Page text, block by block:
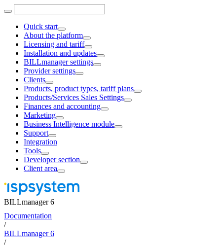
Quick start
About the platform
Licensing and tariff
Installation and updates
BILLmanager settings
Provider settings
Clients
Products, product types, tariff plans
Products/Services Sales Settings
Finances and accounting
Marketing
Business Intelligence module
Support
Integration
Tools
Developer section
Client area
BILLmanager 6
Documentation
/
BILLmanager 6
/